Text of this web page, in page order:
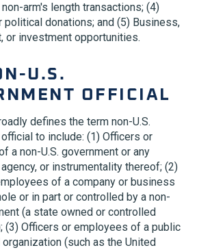
arm's length transactions; (4)
political donations; and (5) Business,
or investment opportunities.
U.S.
OFFICIAL
defines the term non-U.S.
to include: (1) Officers or
a non-U.S. government or any
or instrumentality thereof; (2)
of a company or business
or in part or controlled by a non-
(a state owned or controlled
(3) Officers or employees of a public
(such as the United